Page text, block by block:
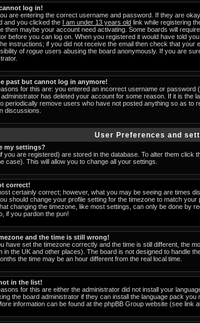
log in!
are entering the correct username and password. If they are
and you clicked the I am under 13 years old link while registering
then maybe your account need activating. Some boards will
before you can log on. When you registered it would have told
instructions; if you did not receive the email then check that
of rogue users abusing the board anonymously. If you are
past but cannot log in anymore!
for this are: you entered an incorrect username or password
has deleted your account for some reason. If it is the
periodically remove users who have not posted anything so as to
discussions.
User Preferences and
my settings?
you are registered) are stored in the database. To alter them click
case). This will allow you to change all your settings.
correct!
certainly correct; however, what you may be seeing are times
should change your profile setting for the timezone to match
changing the timezone, like most settings, can only be done by
if you pardon the pun!
and the time is still wrong!
have set the timezone correctly and the time is still different, the
in the UK and other places). The board is not designed to handle
the time may be an hour different from the real local time.
in the list!
for this are either the administrator did not install your
the board administrator if they can install the language pack
information can be found at the phpBB Group website (see link